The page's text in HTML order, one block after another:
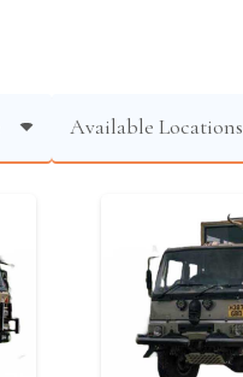
Available Locations